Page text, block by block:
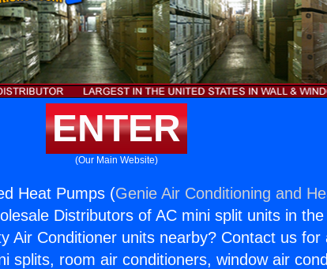
ENTER
(Our Main Website)
Heat Pumps (Genie Air Conditioning and
Distributors of AC mini split units in the
Air Conditioner units nearby? Contact us for
splits, room air conditioners, window air